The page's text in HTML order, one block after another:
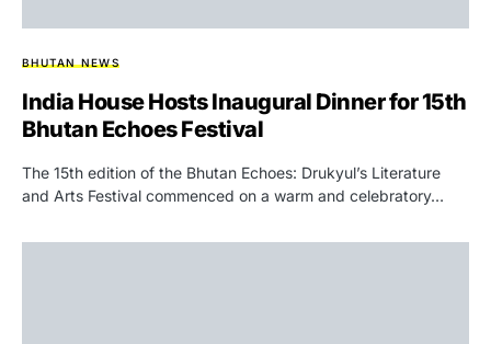
BHUTAN NEWS
India House Hosts Inaugural Dinner for 15th
Bhutan Echoes Festival
The 15th edition of the Bhutan Echoes: Drukyul’s Literature
and Arts Festival commenced on a warm and celebratory…